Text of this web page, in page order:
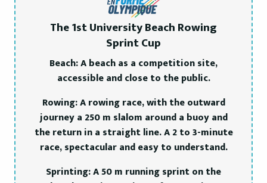
The 1st University Beach Rowing
Sprint Cup
Beach: A beach as a competition site,
accessible and close to the public.
Rowing: A rowing race, with the outward
journey a 250 m slalom around a buoy and
the return in a straight line. A 2 to 3-minute
race, spectacular and easy to understand.
Sprinting: A 50 m running sprint on the